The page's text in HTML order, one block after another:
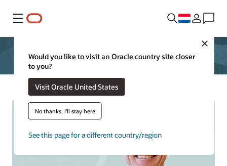
Menu
Close
Would you like to visit an Oracle country site closer
to you?
Visit Oracle United States
No thanks, I'll stay here
See this page for a different country/region